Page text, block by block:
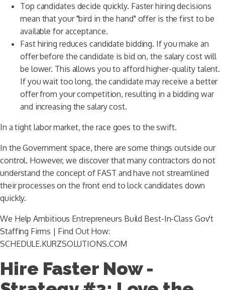
Top candidates decide quickly. Faster hiring decisions
mean that your "bird in the hand" offer is the first to be
available for acceptance.
Fast hiring reduces candidate bidding. If you make an
offer before the candidate is bid on, the salary cost will
be lower. This allows you to afford higher-quality talent.
If you wait too long, the candidate may receive a better
offer from your competition, resulting in a bidding war
and increasing the salary cost.
In a tight labor market, the race goes to the swift.
In the Government space, there are some things outside our
control. However, we discover that many contractors do not
understand the concept of FAST and have not streamlined
their processes on the front end to lock candidates down
quickly.
We Help Ambitious Entrepreneurs Build Best-In-Class Gov't
Staffing Firms | Find Out How:
SCHEDULE.KURZSOLUTIONS.COM
Hire Faster Now -